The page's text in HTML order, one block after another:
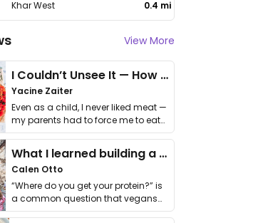
Khar West 0.4 mi
View More
I Couldn’t Unsee It — How Thailand Turned My Beliefs Into Action⁠
Yacine Zaiter
Even as a child, I never liked meat —
my parents had to force me to eat
it. I …
What I learned building a queer vegan travel brand
Calen Otto
“Where do you get your protein?” is
a common question that vegans
get asked. …